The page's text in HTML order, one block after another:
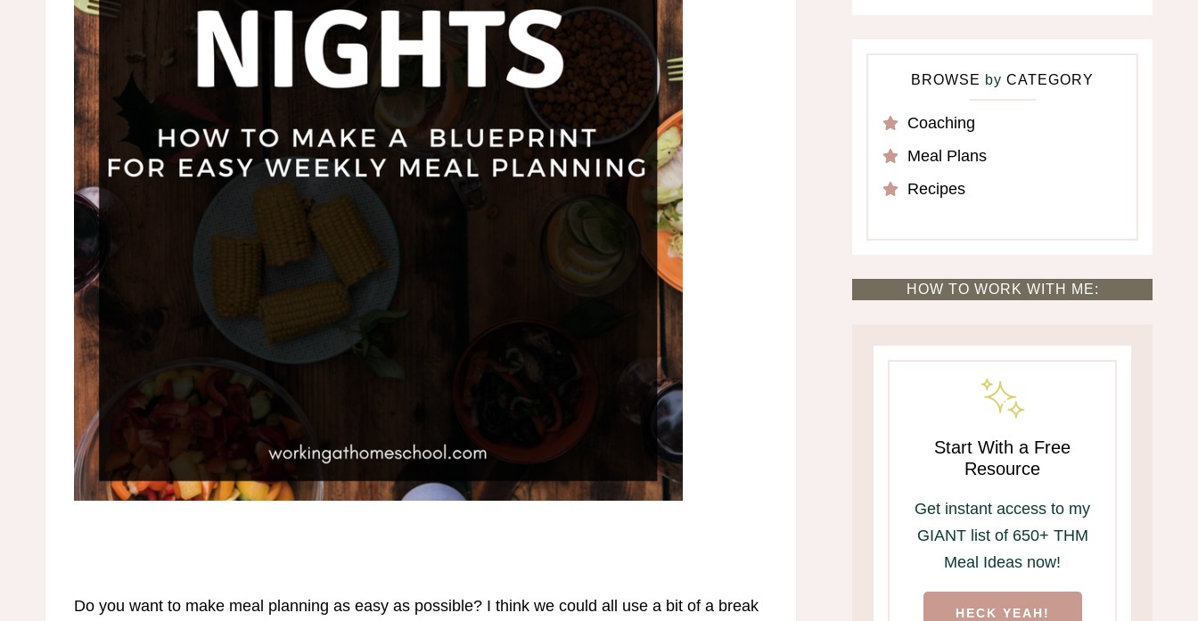
Do you want to make meal planning as easy as possible? I think we could all use a bit of a break
BROWSE by CATEGORY
Coaching
Meal Plans
Recipes
HOW TO WORK WITH ME:
Start With a Free
Resource
Get instant access to my
GIANT list of 650+ THM
Meal Ideas now!
HECK YEAH!